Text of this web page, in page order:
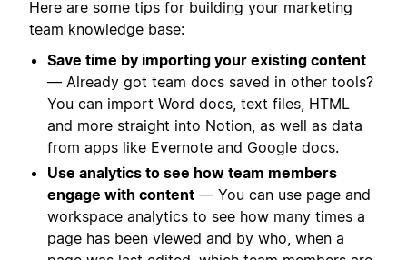
Here are some tips for building your marketing
team knowledge base:
Save time by importing your existing content
— Already got team docs saved in other tools?
You can import Word docs, text files, HTML
and more straight into Notion, as well as data
from apps like Evernote and Google docs.
Use analytics to see how team members
engage with content — You can use page and
workspace analytics to see how many times a
page has been viewed and by who, when a